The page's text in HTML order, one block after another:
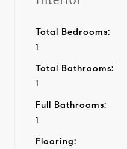
Total Bedrooms:
1
Total Bathrooms:
1
Full Bathrooms:
1
Flooring: